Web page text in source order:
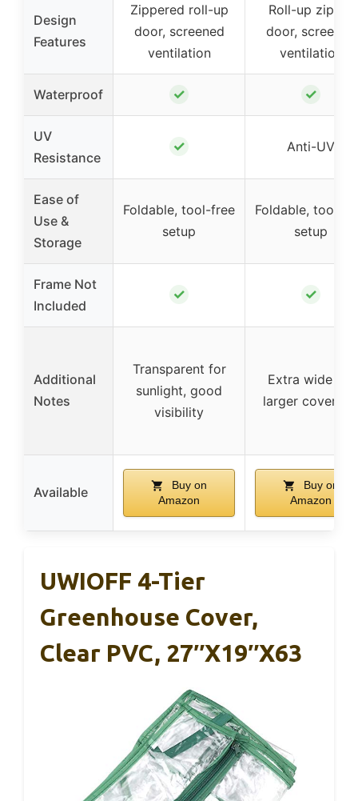
Design
Features
Zippered roll-up
door, screened
ventilation
Roll-up zipper
door, screened
ventilation
Waterproof ✓ ✓
UV
Resistance
✓ Anti-UV
Ease of
Use &
Storage
Foldable, tool-free
setup
Foldable, tool-
setup
Frame Not
Included
✓ ✓
Additional
Notes
Transparent for
sunlight, good
visibility
Extra wide for
larger coverage
Available
Buy on
Amazon
Buy on
Amazon
UWIOFF 4-Tier
Greenhouse Cover,
Clear PVC, 27″x19″x63